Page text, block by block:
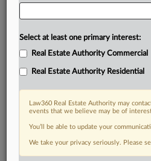
Select at least one primary interest:
Real Estate Authority Commercial
Real Estate Authority Residential
Law360 Real Estate Authority may
events that we believe may be of
You’ll be able to update your
We take your privacy seriously. Please